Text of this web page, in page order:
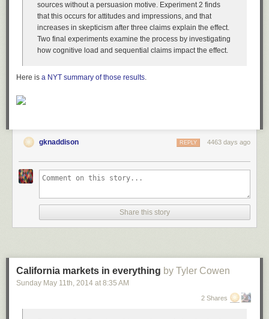
sources without a persuasion motive. Experiment 2 finds
that this occurs for attitudes and impressions, and that
increases in skepticism after three claims explain the effect.
Two final experiments examine the process by investigating
how cognitive load and sequential claims impact the effect.
Here is a NYT summary of those results.
gknaddison 4463 days ago
REPLY
Share this story
California markets in everything by Tyler Cowen
Sunday May 11th, 2014 at 8:35 AM
2 Shares